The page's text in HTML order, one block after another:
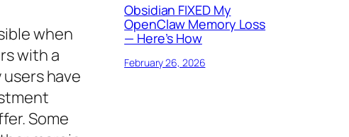
when
with a
have
Some
Obsidian FIXED My
OpenClaw Memory Loss
— Here’s How
February 26, 2026